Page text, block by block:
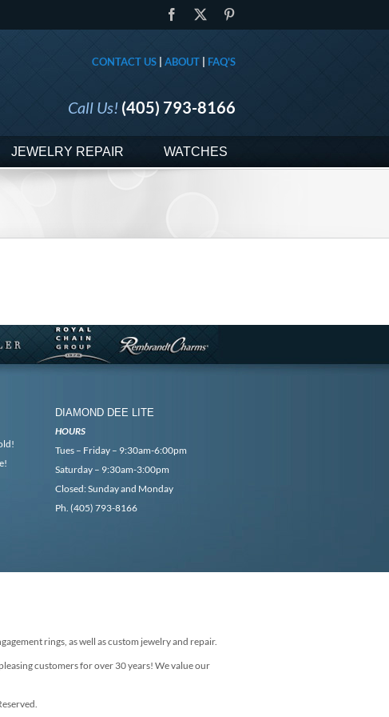
Facebook
CONTACT US | ABOUT | FAQ'S
Call Us! (405) 793-8166
JEWELRY REPAIR WATCHES
DIAMOND DEE LITE
HOURS
Tues – Friday – 9:30am-6:00pm
Saturday – 9:30am-3:00pm
Closed: Sunday and Monday
Ph. (405) 793-8166
rings, as well as custom jewelry and repair.
customers for over 30 years! We value our